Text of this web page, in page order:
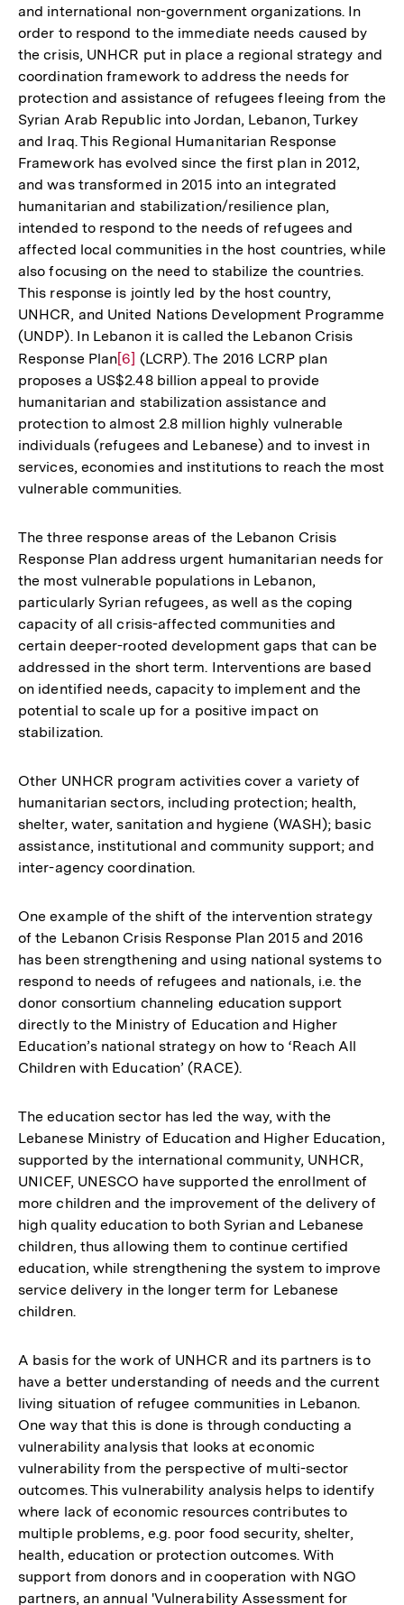
and international non-government organizations. In
order to respond to the immediate needs caused by
the crisis, UNHCR put in place a regional strategy and
coordination framework to address the needs for
protection and assistance of refugees fleeing from the
Syrian Arab Republic into Jordan, Lebanon, Turkey
and Iraq. This Regional Humanitarian Response
Framework has evolved since the first plan in 2012,
and was transformed in 2015 into an integrated
humanitarian and stabilization/resilience plan,
intended to respond to the needs of refugees and
affected local communities in the host countries, while
also focusing on the need to stabilize the countries.
This response is jointly led by the host country,
UNHCR, and United Nations Development Programme
(UNDP). In Lebanon it is called the Lebanon Crisis
Response PlanZur
Auflösung
der
Fußnote
[6] (LCRP). The 2016 LCRP plan
proposes a US$2.48 billion appeal to provide
humanitarian and stabilization assistance and
protection to almost 2.8 million highly vulnerable
individuals (refugees and Lebanese) and to invest in
services, economies and institutions to reach the most
vulnerable communities.
The three response areas of the Lebanon Crisis
Response Plan address urgent humanitarian needs for
the most vulnerable populations in Lebanon,
particularly Syrian refugees, as well as the coping
capacity of all crisis-affected communities and
certain deeper-rooted development gaps that can be
addressed in the short term. Interventions are based
on identified needs, capacity to implement and the
potential to scale up for a positive impact on
stabilization.
Other UNHCR program activities cover a variety of
humanitarian sectors, including protection; health,
shelter, water, sanitation and hygiene (WASH); basic
assistance, institutional and community support; and
inter-agency coordination.
One example of the shift of the intervention strategy
of the Lebanon Crisis Response Plan 2015 and 2016
has been strengthening and using national systems to
respond to needs of refugees and nationals, i.e. the
donor consortium channeling education support
directly to the Ministry of Education and Higher
Education’s national strategy on how to ‘Reach All
Children with Education’ (RACE).
The education sector has led the way, with the
Lebanese Ministry of Education and Higher Education,
supported by the international community, UNHCR,
UNICEF, UNESCO have supported the enrollment of
more children and the improvement of the delivery of
high quality education to both Syrian and Lebanese
children, thus allowing them to continue certified
education, while strengthening the system to improve
service delivery in the longer term for Lebanese
children.
A basis for the work of UNHCR and its partners is to
have a better understanding of needs and the current
living situation of refugee communities in Lebanon.
One way that this is done is through conducting a
vulnerability analysis that looks at economic
vulnerability from the perspective of multi-sector
outcomes. This vulnerability analysis helps to identify
where lack of economic resources contributes to
multiple problems, e.g. poor food security, shelter,
health, education or protection outcomes. With
support from donors and in cooperation with NGO
partners, an annual 'Vulnerability Assessment for